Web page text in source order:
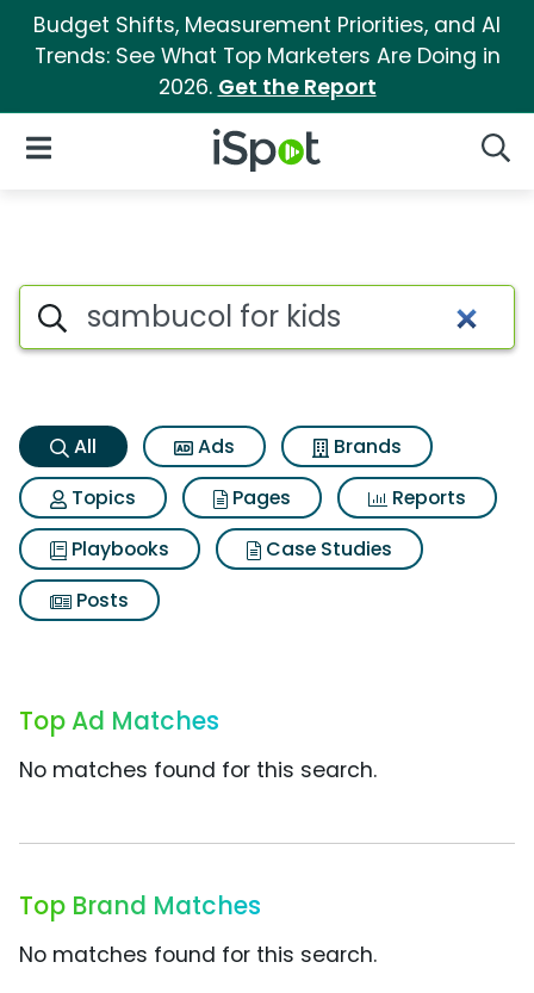
Budget Shifts, Measurement Priorities, and AI
Trends: See What Top Marketers Are Doing in
2026. Get the Report
iSpot Logo
Open Navigation
Sambucol for kids Search
Search iSpot
All Ads
Brands
Topics
Pages
Reports
Playbooks
Case Studies
Posts
Top Ad Matches
No matches found for this search.
Top Brand Matches
No matches found for this search.